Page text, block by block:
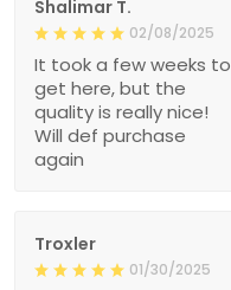
Shalimar T.
02/08/2025
It took a few weeks to
get here, but the
quality is really nice!
Will def purchase
again
Troxler
01/30/2025